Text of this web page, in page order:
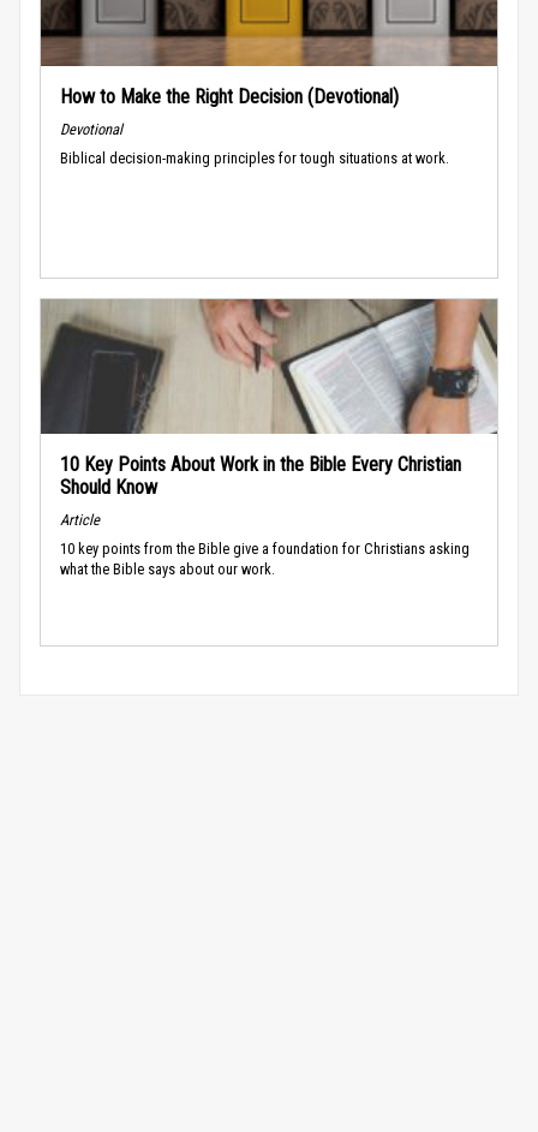
How to Make the Right Decision (Devotional)
Devotional
Biblical decision-making principles for tough situations at work.
10 Key Points About Work in the Bible Every Christian
Should Know
Article
10 key points from the Bible give a foundation for Christians asking
what the Bible says about our work.